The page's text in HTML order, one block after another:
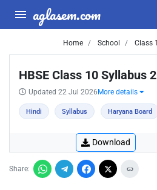
aglasem.com
Home School Class
HBSE Class 10 Syllabus
Updated 22 Jul 2026 More details
Hindi Syllabus Haryana Board
Download
Share: